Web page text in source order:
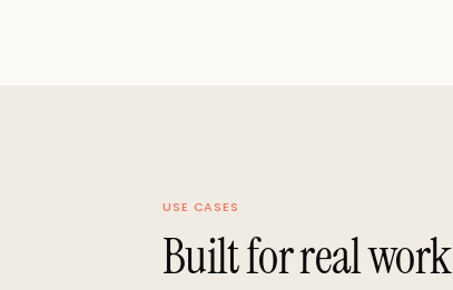
USE CASES
Built for real work